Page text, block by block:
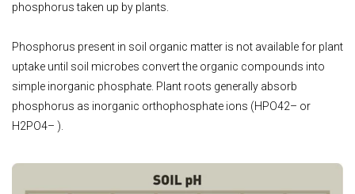
phosphorus taken up by plants.
Phosphorus present in soil organic matter is not available for plant
uptake until soil microbes convert the organic compounds into
simple inorganic phosphate. Plant roots generally absorb
phosphorus as inorganic orthophosphate ions (HPO42– or
H2PO4– ).